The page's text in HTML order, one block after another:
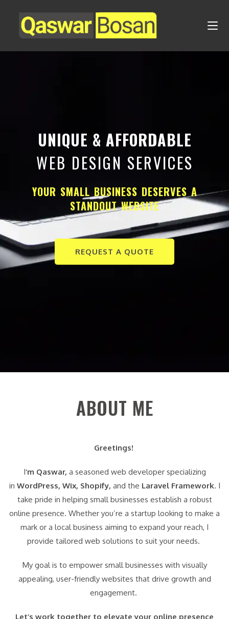
UNIQUE & AFFORDABLE
WEB DESIGN SERVICES
YOUR SMALL BUSINESS DESERVES A
STANDOUT WEBSITE
REQUEST A QUOTE
ABOUT ME
Greetings!
I‘m Qaswar, a seasoned web developer specializing
in WordPress, Wix, Shopify, and the Laravel Framework. I
take pride in helping small businesses establish a robust
online presence. Whether you’re a startup looking to make a
mark or a local business aiming to expand your reach, I
provide tailored web solutions to suit your needs.
My goal is to empower small businesses with visually
appealing, user-friendly websites that drive growth and
engagement.
Let’s work together to elevate your online presence